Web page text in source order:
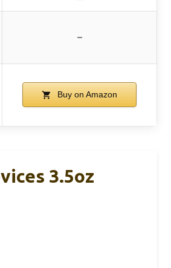
–
Buy on Amazon
3.5oz